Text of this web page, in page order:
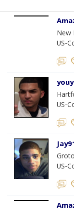
New
US-
US-
US-